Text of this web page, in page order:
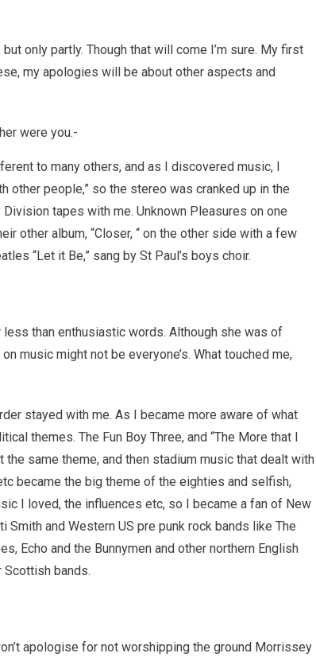
only partly. Though that will come I’m sure. My first
my apologies will be about other aspects and
were you.-
to many others, and as I discovered music, I
other people,” so the stereo was cranked up in the
tapes with me. Unknown Pleasures on one
other album, “Closer, “ on the other side with a few
“Let it Be,” sang by St Paul’s boys choir.
less than enthusiastic words. Although she was of
music might not be everyone’s. What touched me,
stayed with me. As I became more aware of what
themes. The Fun Boy Three, and “The More that I
the same theme, and then stadium music that dealt with
became the big theme of the eighties and selfish,
I loved, the influences etc, so I became a fan of New
Smith and Western US pre punk rock bands like The
Echo and the Bunnymen and other northern English
Scottish bands.
apologise for not worshipping the ground Morrissey